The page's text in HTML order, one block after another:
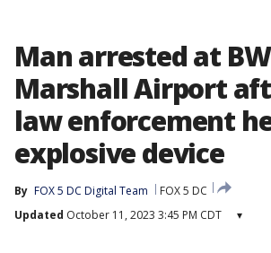
Man arrested at
Marshall Airport
law enforcement
explosive device
By FOX 5 DC Digital Team
FOX 5 DC
Updated October 11, 2023 3:45 PM CDT ▾